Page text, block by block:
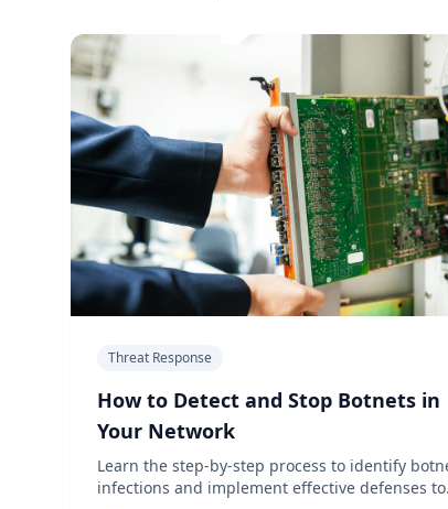
Threat Response
How to Detect and Stop Botnets in
Your Network
Learn the step-by-step process to identify
infections and implement effective defenses to